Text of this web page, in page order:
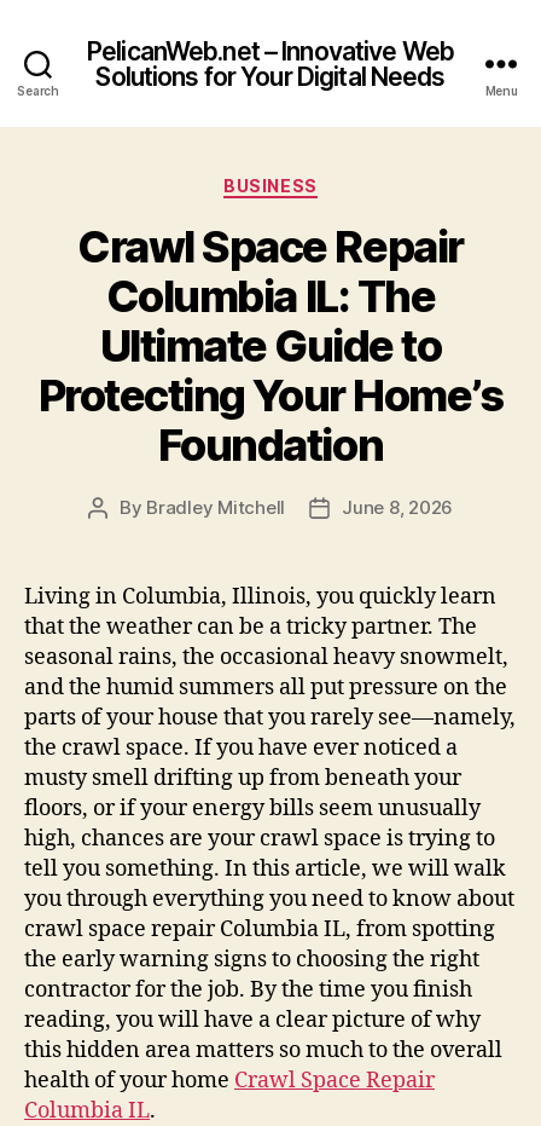
Search
PelicanWeb.net – Innovative Web
Solutions for Your Digital Needs
Menu
Categories
BUSINESS
Crawl Space Repair
Columbia IL: The
Ultimate Guide to
Protecting Your Home’s
Foundation
Post
By Bradley Mitchell
PostJune 8, 2026
Living in Columbia, Illinois, you quickly learn
that the weather can be a tricky partner. The
seasonal rains, the occasional heavy snowmelt,
and the humid summers all put pressure on the
parts of your house that you rarely see—namely,
the crawl space. If you have ever noticed a
musty smell drifting up from beneath your
floors, or if your energy bills seem unusually
high, chances are your crawl space is trying to
tell you something. In this article, we will walk
you through everything you need to know about
crawl space repair Columbia IL, from spotting
the early warning signs to choosing the right
contractor for the job. By the time you finish
reading, you will have a clear picture of why
this hidden area matters so much to the overall
health of your home Crawl Space Repair
Columbia IL.